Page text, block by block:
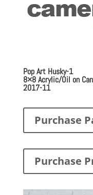
Pop Art Husky-1
8×8 Acrylic/Oil on
2017-11
Purchase
Purchase